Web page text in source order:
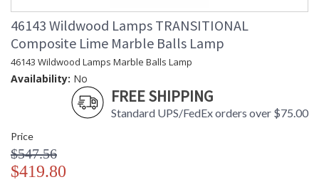
46143 Wildwood Lamps TRANSITIONAL
Composite Lime Marble Balls Lamp
46143 Wildwood Lamps Marble Balls Lamp
Availability: No
FREE SHIPPING
Standard UPS/FedEx orders over $75.00
Price
$547.56
$419.80